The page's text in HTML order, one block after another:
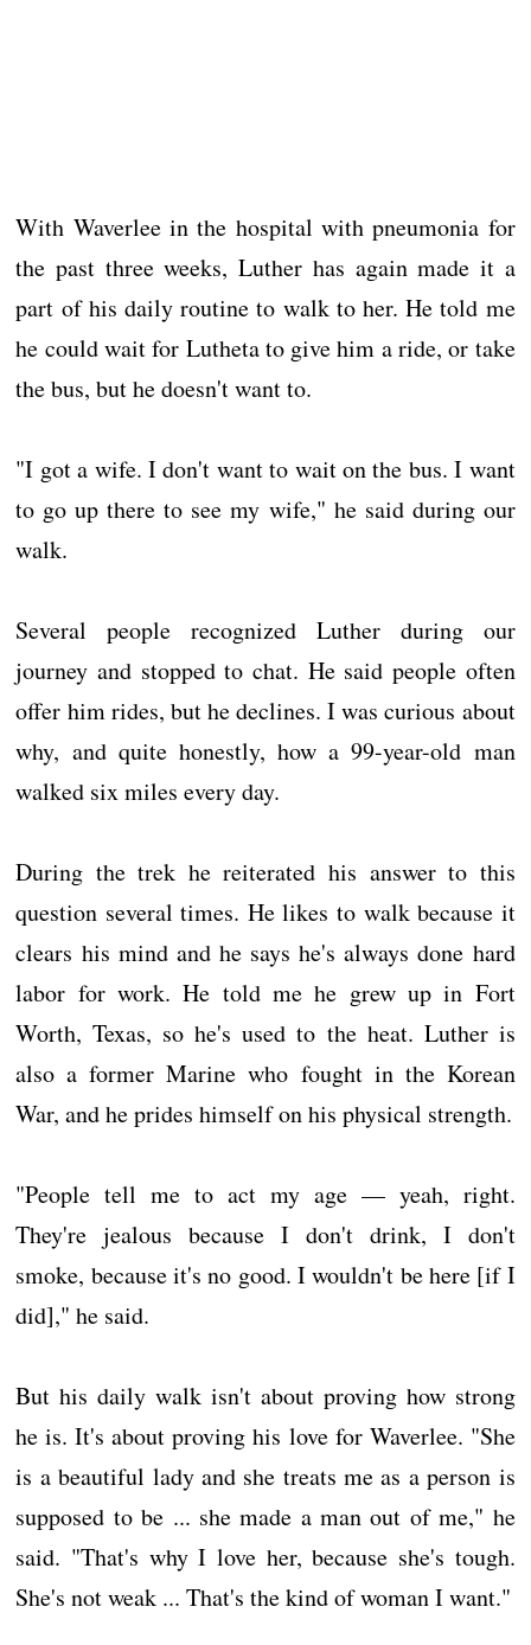
With Waverlee in the hospital with pneumonia for
the past three weeks, Luther has again made it a
part of his daily routine to walk to her. He told me
he could wait for Lutheta to give him a ride, or take
the bus, but he doesn't want to.
"I got a wife. I don't want to wait on the bus. I want
to go up there to see my wife," he said during our
walk.
Several people recognized Luther during our
journey and stopped to chat. He said people often
offer him rides, but he declines. I was curious about
why, and quite honestly, how a 99-year-old man
walked six miles every day.
During the trek he reiterated his answer to this
question several times. He likes to walk because it
clears his mind and he says he's always done hard
labor for work. He told me he grew up in Fort
Worth, Texas, so he's used to the heat. Luther is
also a former Marine who fought in the Korean
War, and he prides himself on his physical strength.
"People tell me to act my age — yeah, right.
They're jealous because I don't drink, I don't
smoke, because it's no good. I wouldn't be here [if I
did]," he said.
But his daily walk isn't about proving how strong
he is. It's about proving his love for Waverlee. "She
is a beautiful lady and she treats me as a person is
supposed to be ... she made a man out of me," he
said. "That's why I love her, because she's tough.
She's not weak ... That's the kind of woman I want."